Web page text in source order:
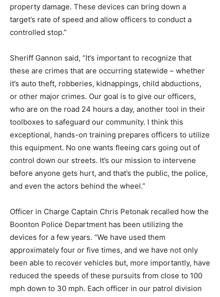
property damage. These devices can bring down a
target’s rate of speed and allow officers to conduct a
controlled stop.”
Sheriff Gannon said, “It’s important to recognize that
these are crimes that are occurring statewide – whether
it’s auto theft, robberies, kidnappings, child abductions,
or other major crimes. Our goal is to give our officers,
who are on the road 24 hours a day, another tool in their
toolboxes to safeguard our community. I think this
exceptional, hands-on training prepares officers to utilize
this equipment. No one wants fleeing cars going out of
control down our streets. It’s our mission to intervene
before anyone gets hurt, and that’s the public, the police,
and even the actors behind the wheel.”
Officer in Charge Captain Chris Petonak recalled how the
Boonton Police Department has been utilizing the
devices for a few years. “We have used them
approximately four or five times, and we have not only
been able to recover vehicles but, more importantly, have
reduced the speeds of these pursuits from close to 100
mph down to 30 mph. Each officer in our patrol division